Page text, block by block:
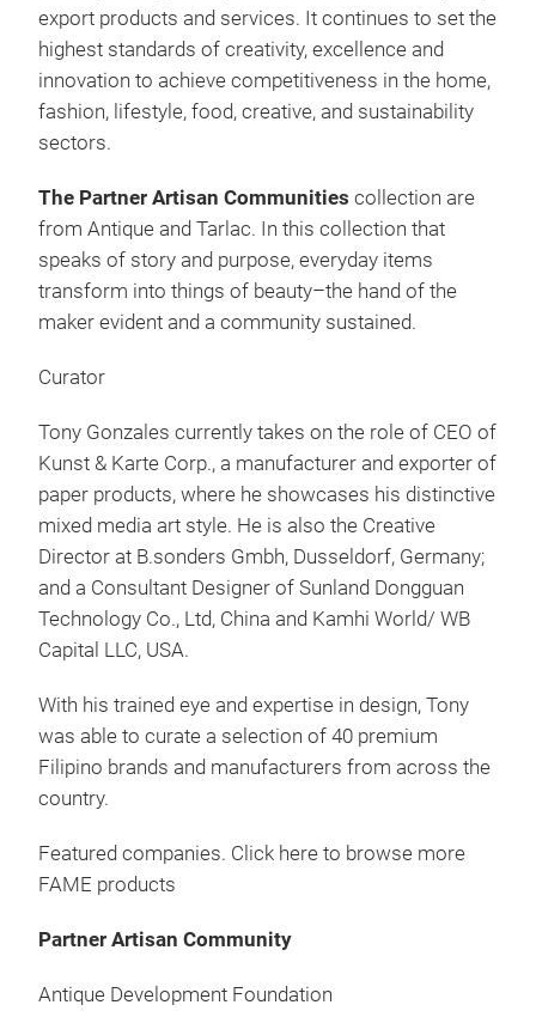
export products and services. It continues to set the
highest standards of creativity, excellence and
innovation to achieve competitiveness in the home,
fashion, lifestyle, food, creative, and sustainability
sectors.
The Partner Artisan Communities collection are
from Antique and Tarlac. In this collection that
speaks of story and purpose, everyday items
transform into things of beauty–the hand of the
maker evident and a community sustained.
Curator
Tony Gonzales currently takes on the role of CEO of
Kunst & Karte Corp., a manufacturer and exporter of
paper products, where he showcases his distinctive
mixed media art style. He is also the Creative
Director at B.sonders Gmbh, Dusseldorf, Germany;
and a Consultant Designer of Sunland Dongguan
Technology Co., Ltd, China and Kamhi World/ WB
Capital LLC, USA.
With his trained eye and expertise in design, Tony
was able to curate a selection of 40 premium
Filipino brands and manufacturers from across the
country.
Featured companies. Click here to browse more
FAME products
Partner Artisan Community
Antique Development Foundation